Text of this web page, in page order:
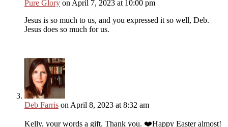
Pure Glory on April 7, 2023 at 10:00 pm
Jesus is so much to us, and you expressed it so well, Deb.
Jesus does so much for us.
Deb Farris on April 8, 2023 at 8:32 am
Kelly, your words a gift. Thank you. ❤️Happy Easter almost!